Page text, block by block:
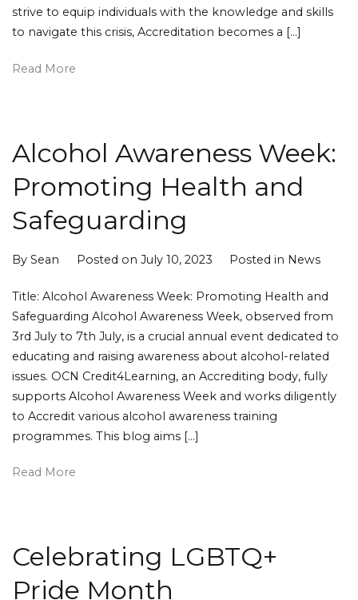
strive to equip individuals with the knowledge and skills
to navigate this crisis, Accreditation becomes a […]
Read More
Alcohol Awareness Week:
Promoting Health and
Safeguarding
By Sean Posted on July 10, 2023 Posted in News
Title: Alcohol Awareness Week: Promoting Health and
Safeguarding Alcohol Awareness Week, observed from
3rd July to 7th July, is a crucial annual event dedicated to
educating and raising awareness about alcohol-related
issues. OCN Credit4Learning, an Accrediting body, fully
supports Alcohol Awareness Week and works diligently
to Accredit various alcohol awareness training
programmes. This blog aims […]
Read More
Celebrating LGBTQ+
Pride Month